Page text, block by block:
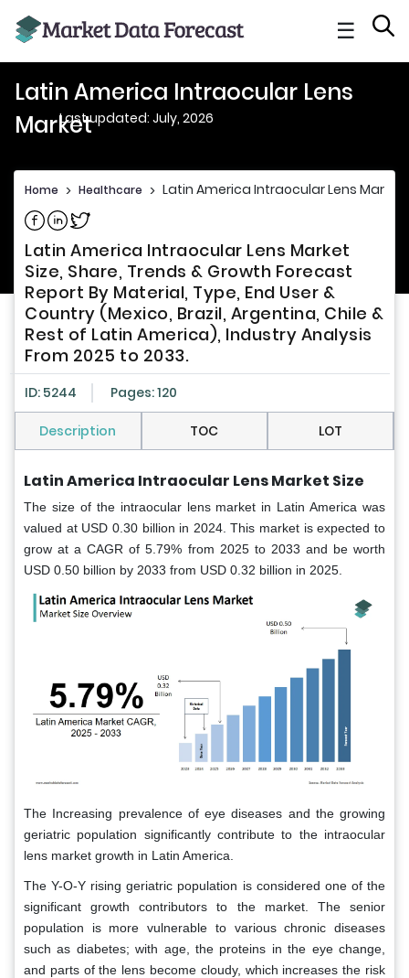
☰
Latin America Intraocular Lens
MarketLast updated: July, 2026
Home > Healthcare > Latin America Intraocular Lens Market
Share on Facebook
Share on Linkedin
Share on Twitter
Latin America Intraocular Lens Market
Size, Share, Trends & Growth Forecast
Report By Material, Type, End User &
Country (Mexico, Brazil, Argentina, Chile &
Rest of Latin America), Industry Analysis
From 2025 to 2033.
ID: 5244 Pages: 120
Description TOC LOT
Latin America Intraocular Lens Market Size
The size of the intraocular lens market in Latin America was
valued at USD 0.30 billion in 2024. This market is expected to
grow at a CAGR of 5.79% from 2025 to 2033 and be worth
USD 0.50 billion by 2033 from USD 0.32 billion in 2025.
The Increasing prevalence of eye diseases and the growing
geriatric population significantly contribute to the intraocular
lens market growth in Latin America.
The Y-O-Y rising geriatric population is considered one of the
significant growth contributors to the market. The senior
population is more vulnerable to various chronic diseases
such as diabetes; with age, the proteins in the eye change,
and parts of the lens become cloudy, which increases the risk